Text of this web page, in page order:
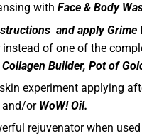
with Face & Body
and apply Grime
instead of one of the
Collagen Builder, Pot of
experiment applying
and/or WoW! Oil.
rejuvenator when